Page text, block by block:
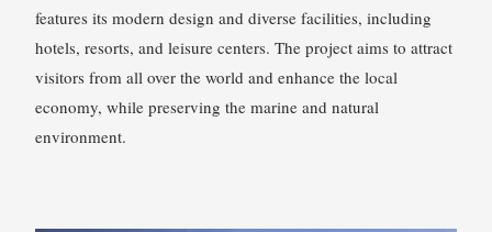
features its modern design and diverse facilities, including
hotels, resorts, and leisure centers. The project aims to attract
visitors from all over the world and enhance the local
economy, while preserving the marine and natural
environment.